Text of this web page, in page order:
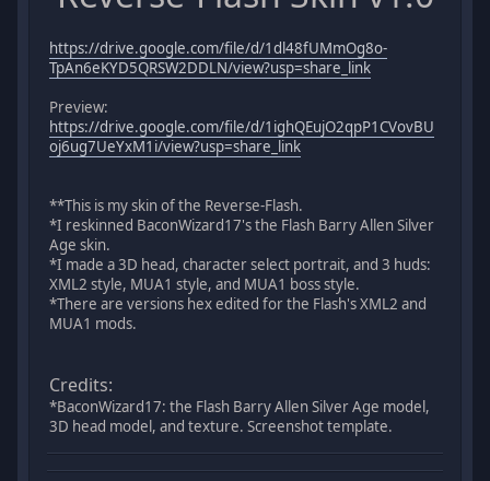
https://drive.google.com/file/d/1dl48fUMmOg8o-
TpAn6eKYD5QRSW2DDLN/view?usp=share_link
Preview:
https://drive.google.com/file/d/1ighQEujO2qpP1CVovBU
oj6ug7UeYxM1i/view?usp=share_link
**This is my skin of the Reverse-Flash.
*I reskinned BaconWizard17's the Flash Barry Allen Silver
Age skin.
*I made a 3D head, character select portrait, and 3 huds:
XML2 style, MUA1 style, and MUA1 boss style.
*There are versions hex edited for the Flash's XML2 and
MUA1 mods.
Credits:
*BaconWizard17: the Flash Barry Allen Silver Age model,
3D head model, and texture. Screenshot template.